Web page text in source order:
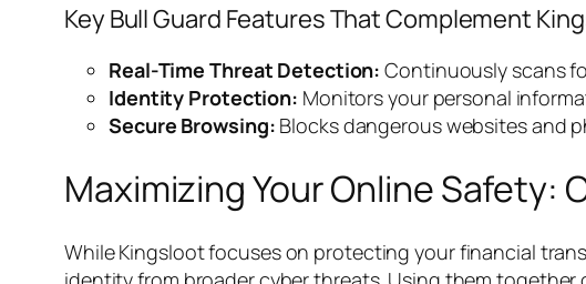
Key Bull Guard Features That Complement
Real-Time Threat Detection: Continuously scans
Identity Protection: Monitors your personal
Secure Browsing: Blocks dangerous websites and
Maximizing Your Online Safety:
While Kingsloot focuses on protecting your financial